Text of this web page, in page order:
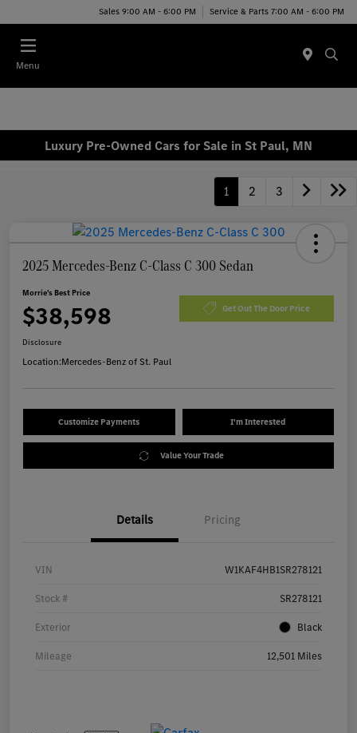
Sales 9:00 AM - 6:00 PM Service & Parts 7:00 AM - 6:00 PM
Menu
Luxury Pre-Owned Cars for Sale in St Paul, MN
1 2 3
2025 Mercedes-Benz C-Class C 300 Sedan
Morrie's Best Price
$38,598 Get Out The Door Price
Disclosure
Location:Mercedes-Benz of St. Paul
Customize Payments I'm Interested
Value Your Trade
Details Pricing
VIN W1KAF4HB1SR278121
Stock # SR278121
Exterior Black
Mileage 12,501 Miles